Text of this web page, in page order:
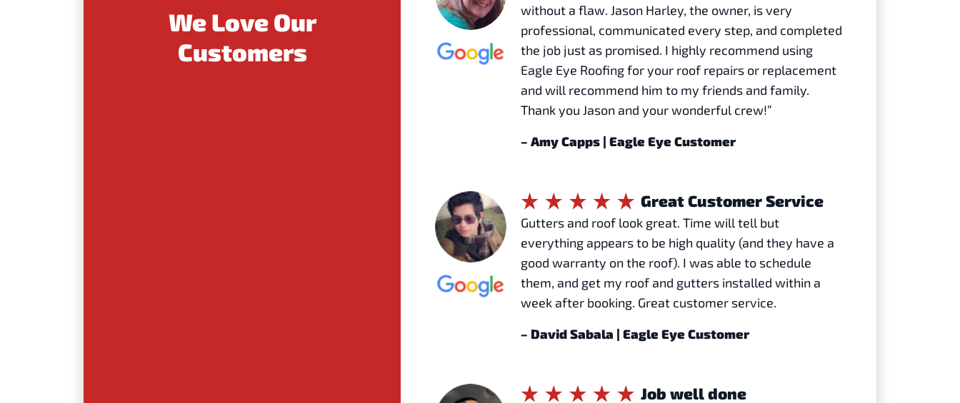
We Love Our
Customers
without a flaw. Jason Harley, the owner, is very
professional, communicated every step, and completed
the job just as promised. I highly recommend using
Eagle Eye Roofing for your roof repairs or replacement
and will recommend him to my friends and family.
Thank you Jason and your wonderful crew!”
– Amy Capps | Eagle Eye Customer
Great Customer Service
Gutters and roof look great. Time will tell but
everything appears to be high quality (and they have a
good warranty on the roof). I was able to schedule
them, and get my roof and gutters installed within a
week after booking. Great customer service.
– David Sabala | Eagle Eye Customer
Job well done